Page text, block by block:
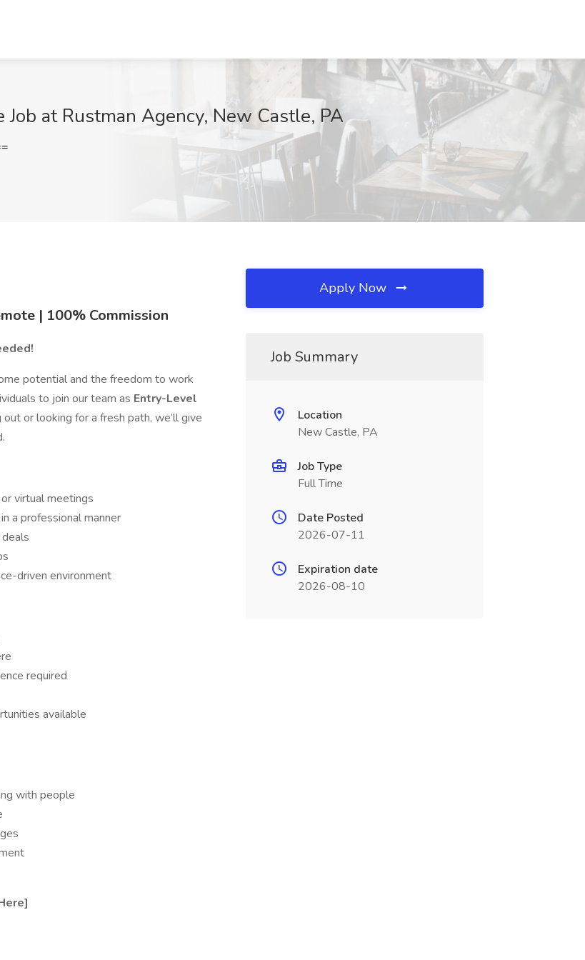
at Rustman Agency, New Castle, PA
| 100% Commission
potential and the freedom to work
to join our team as Entry-Level
or looking for a fresh path, we’ll give
virtual meetings
a professional manner
driven environment
required
available
with people
Apply Now
Job Summary
Location
New Castle, PA
Job Type
Full Time
Date Posted
2026-07-11
Expiration date
2026-08-10